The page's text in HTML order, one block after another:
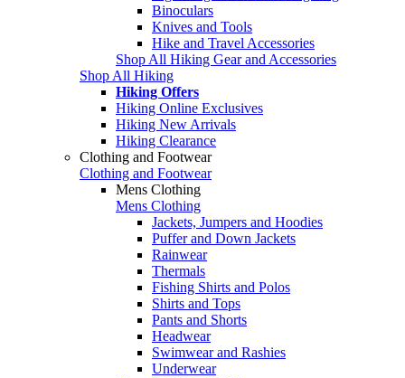
Binoculars
Knives and Tools
Hike and Travel Accessories
Shop All Hiking Gear and Accessories
Shop All Hiking
Hiking Offers
Hiking Online Exclusives
Hiking New Arrivals
Hiking Clearance
Clothing and Footwear
Clothing and Footwear
Mens Clothing
Mens Clothing
Jackets, Jumpers and Hoodies
Puffer and Down Jackets
Rainwear
Thermals
Fishing Shirts and Polos
Shirts and Tops
Pants and Shorts
Headwear
Swimwear and Rashies
Underwear